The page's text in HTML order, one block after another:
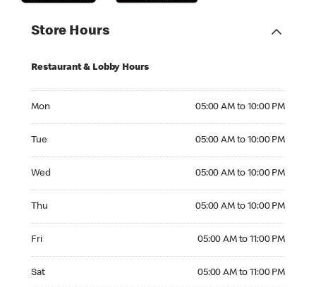
Store Hours
Restaurant & Lobby Hours
Mon 05:00 AM to 10:00 PM
Tue 05:00 AM to 10:00 PM
Wed 05:00 AM to 10:00 PM
Thu 05:00 AM to 10:00 PM
Fri 05:00 AM to 11:00 PM
Sat 05:00 AM to 11:00 PM